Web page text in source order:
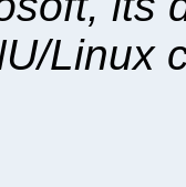
Linux